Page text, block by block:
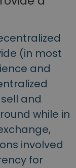
(in most
and
and
while in
involved
for